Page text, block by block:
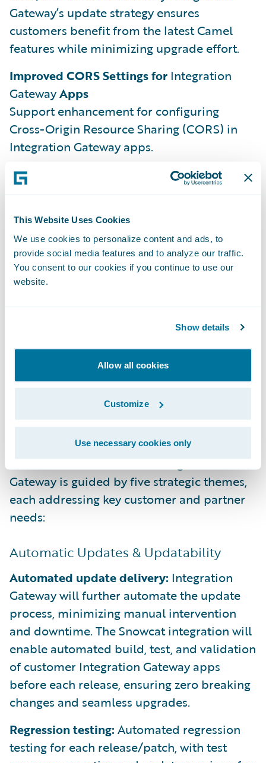
This Website Uses Cookies
We use cookies to personalize content and ads, to
provide social media features and to analyze our traffic.
You consent to our cookies if you continue to use our
website.
Show details
Allow all cookies
Customize
Use necessary cookies only
Gateway’s update strategy ensures
customers benefit from the latest Camel
features while minimizing upgrade effort.
Improved CORS Settings for Integration
GatewayApps
Support enhancement for configuring
Cross-Origin Resource Sharing (CORS) in
Integration Gateway apps.
This simplifies secure connectivity between
apps across regions, addressing common
security and usability requirements for
modern digital experiences.
Marketplace Growth
You have access to a growing library of
ready-to-use integrations, accelerating
project delivery and reducing custom
The Future of Integration
Gateway Addresses 5 Key Needs
Guidewire’s investment in Integration
Gateway is guided by five strategic themes,
each addressing key customer and partner
needs:
Automatic Updates & Updatability
Automated update delivery: Integration
Gateway will further automate the update
process, minimizing manual intervention
and downtime. The Snowcat integration will
enable automated build, test, and validation
of customer Integration Gateway apps
before each release, ensuring zero breaking
changes and seamless upgrades.
Regression testing: Automated regression
testing for each release/patch, with test